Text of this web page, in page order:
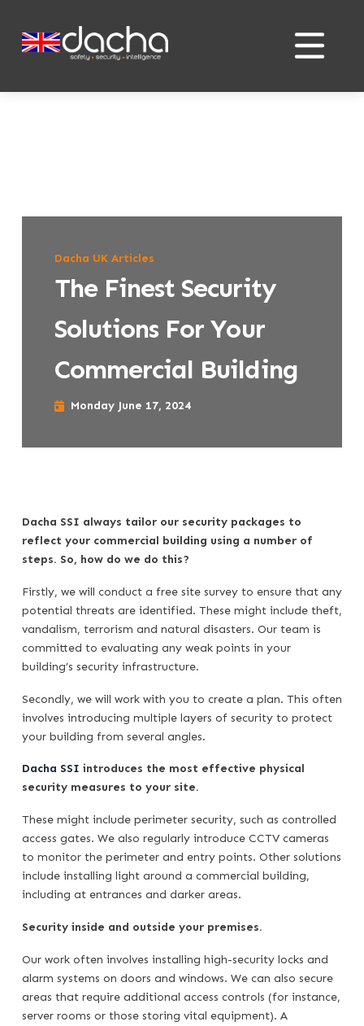
content
content
Dacha UK Articles
The Finest Security
Solutions For Your
Commercial Building
Monday June 17, 2024
Dacha SSI always tailor our security packages to
reflect your commercial building using a number of
steps. So, how do we do this?
Firstly, we will conduct a free site survey to ensure that any
potential threats are identified. These might include theft,
vandalism, terrorism and natural disasters. Our team is
committed to evaluating any weak points in your
building’s security infrastructure.
Secondly, we will work with you to create a plan. This often
involves introducing multiple layers of security to protect
your building from several angles.
Dacha SSI introduces the most effective physical
security measures to your site.
These might include perimeter security, such as controlled
access gates. We also regularly introduce CCTV cameras
to monitor the perimeter and entry points. Other solutions
include installing light around a commercial building,
including at entrances and darker areas.
Security inside and outside your premises.
Our work often involves installing high-security locks and
alarm systems on doors and windows. We can also secure
areas that require additional access controls (for instance,
server rooms or those storing vital equipment). A